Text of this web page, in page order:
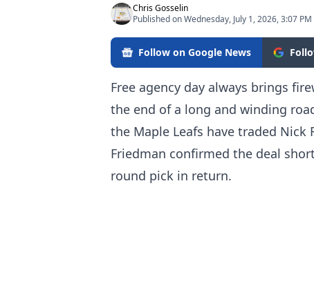
Chris Gosselin
Published on Wednesday, July 1, 2026, 3:07 PM
Follow on Google News
Free agency day always brings
the end of a long and winding
the Maple Leafs have traded
Friedman confirmed the deal
round pick in return.